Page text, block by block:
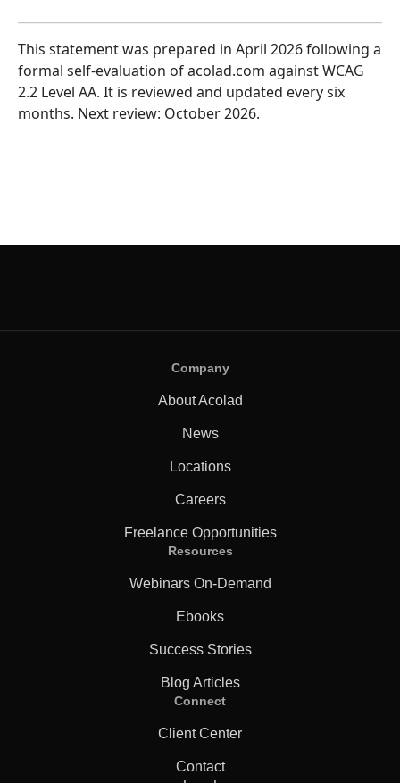
This statement was prepared in April 2026 following a
formal self-evaluation of acolad.com against WCAG
2.2 Level AA. It is reviewed and updated every six
months. Next review: October 2026.
Company
About Acolad
News
Locations
Careers
Freelance Opportunities
Resources
Webinars On-Demand
Ebooks
Success Stories
Blog Articles
Connect
Client Center
Contact